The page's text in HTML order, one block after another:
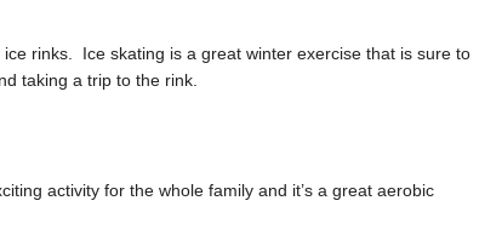
rinks. Ice skating is a great winter exercise that is sure to
taking a trip to the rink.
activity for the whole family and it’s a great aerobic